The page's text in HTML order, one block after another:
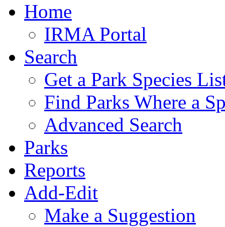
Home
IRMA Portal
Search
Get a Park Species
Find Parks Where a
Advanced Search
Parks
Reports
Add-Edit
Make a Suggestion